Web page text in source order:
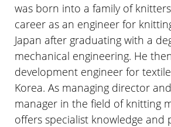
was born into a family of
career as an engineer for
Japan after graduating with a
mechanical engineering. He
development engineer for
Korea. As managing director
manager in the field of knitting
offers specialist knowledge and